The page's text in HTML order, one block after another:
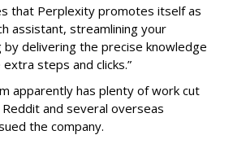
that Perplexity promotes itself as
assistant, streamlining your
delivering the precise knowledge
steps and clicks.”
apparently has plenty of work cut
and several overseas
the company.